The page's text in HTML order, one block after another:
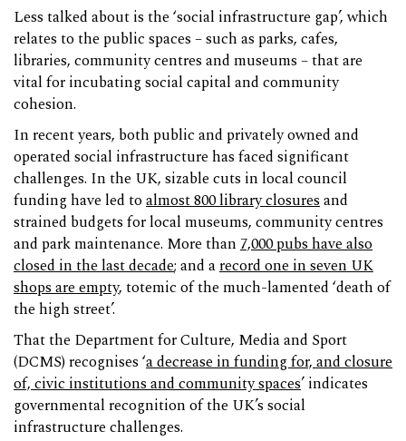
Less talked about is the ‘social infrastructure gap’, which
relates to the public spaces – such as parks, cafes,
libraries, community centres and museums – that are
vital for incubating social capital and community
cohesion.
In recent years, both public and privately owned and
operated social infrastructure has faced significant
challenges. In the UK, sizable cuts in local council
funding have led to almost 800 library closuresand
strained budgets for local museums, community centres
and park maintenance. More than 7,000 pubs have also
closed in the last decade; and arecord one in seven UK
shops are empty, totemic of the much-lamented ‘death of
the high street’.
That the Department for Culture, Media and Sport
(DCMS) recognises ‘a decrease in funding for, and closure
of, civic institutions and community spaces’ indicates
governmental recognition of the UK’s social
infrastructure challenges.